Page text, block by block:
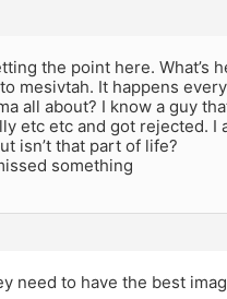
the point here.
mesivtah. It happens
all about? I know a guy
etc etc and got rejected. I
isn’t that part of life?
something
need to have the best